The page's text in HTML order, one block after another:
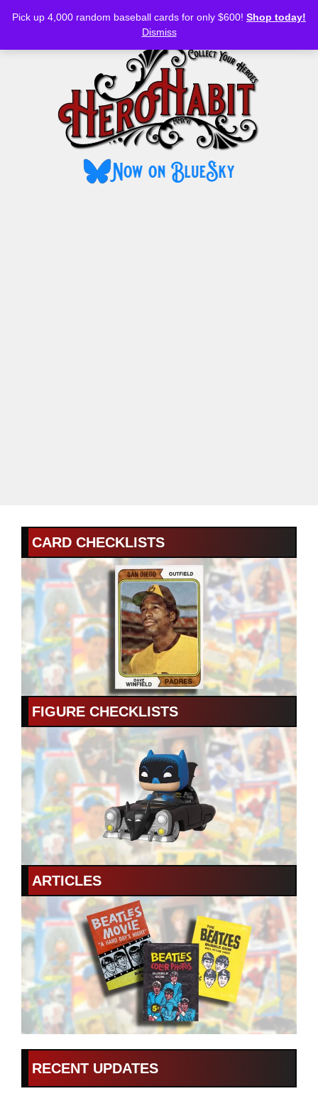
Pick up 4,000 random baseball cards for only $600! Shop today!
Dismiss
MENU
CARD CHECKLISTS
FIGURE CHECKLISTS
ARTICLES
RECENT UPDATES